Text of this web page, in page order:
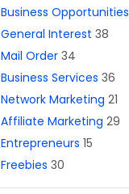
Business Opportunities
General Interest 38
Mail Order 34
Business Services 36
Network Marketing 21
Affiliate Marketing 29
Entrepreneurs 15
Freebies 30